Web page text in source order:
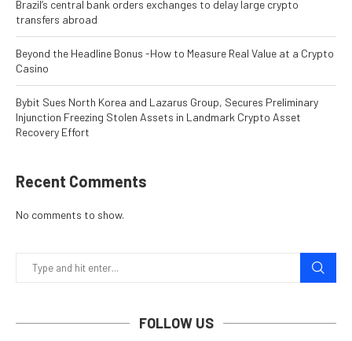
Brazil’s central bank orders exchanges to delay large crypto
transfers abroad
Beyond the Headline Bonus -How to Measure Real Value at a Crypto
Casino
Bybit Sues North Korea and Lazarus Group, Secures Preliminary
Injunction Freezing Stolen Assets in Landmark Crypto Asset
Recovery Effort
Recent Comments
No comments to show.
FOLLOW US